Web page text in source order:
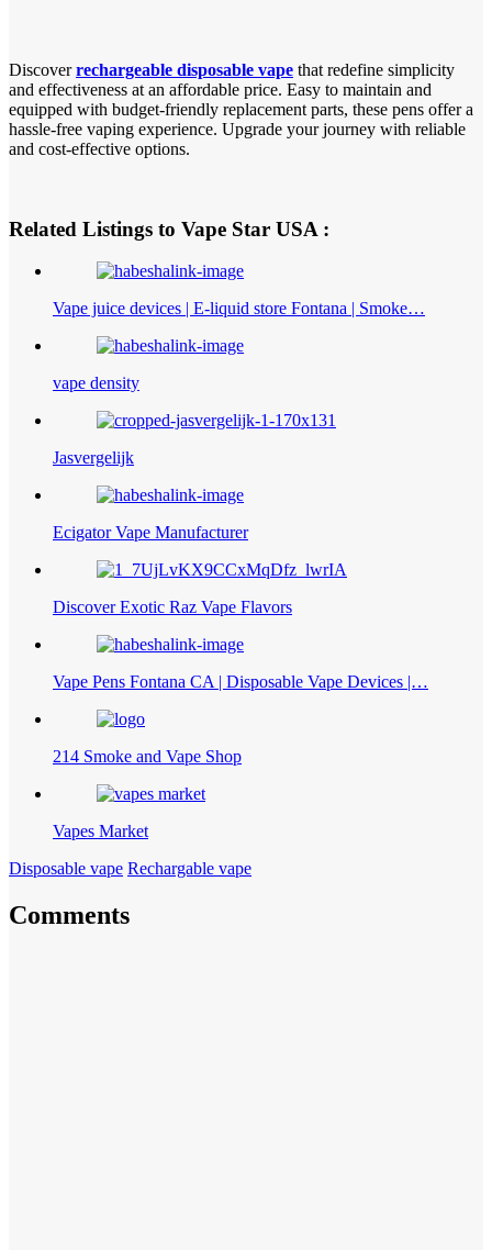
Discoverrechargeable disposable vape that redefine simplicity
and effectiveness at an affordable price. Easy to maintain and
equipped with budget-friendly replacement parts, these pens offer a
hassle-free vaping experience. Upgrade your journey with reliable
and cost-effective options.
Related Listings to Vape Star USA :
Vape juice devices | E-liquid store Fontana | Smoke…
vape density
Jasvergelijk
Ecigator Vape Manufacturer
Discover Exotic Raz Vape Flavors
Vape Pens Fontana CA | Disposable Vape Devices |…
214 Smoke and Vape Shop
Vapes Market
Disposable vape Rechargable vape
Comments